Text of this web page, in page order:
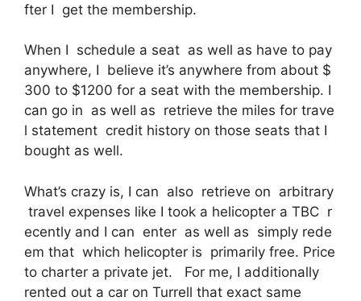
fter I get the membership.
When I schedule a seat as well as have to pay
anywhere, I believe it’s anywhere from about $
300 to $1200 for a seat with the membership. I
can go in as well as retrieve the miles for trave
l statement credit history on those seats that I
bought as well.
What’s crazy is, I can also retrieve on arbitrary
travel expenses like I took a helicopter a TBC r
ecently and I can enter as well as simply rede
em that which helicopter is primarily free. Price
to charter a private jet. For me, I additionally
rented out a car on Turrell that exact same